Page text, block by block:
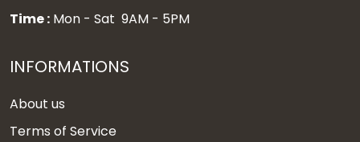
Time : Mon - Sat 9AM - 5PM
INFORMATIONS
About us
Terms of Service